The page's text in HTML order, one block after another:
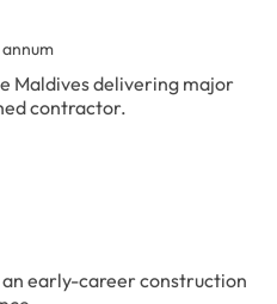
Maldives delivering major
contractor.
early-career construction